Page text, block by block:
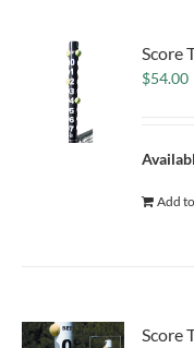
Score
$54.00
Add
Score